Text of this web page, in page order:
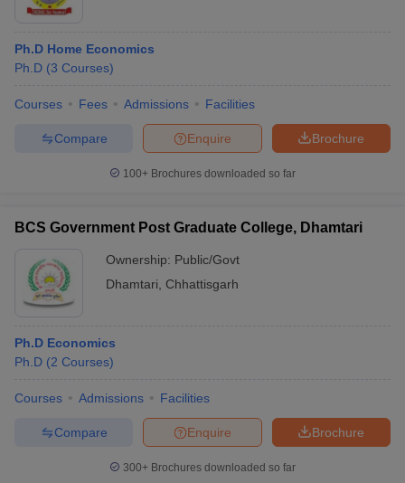
Ph.D Home Economics
Ph.D (3 Courses)
Courses Fees Admissions Facilities
Brochure
Enquire
Compare
100+ Brochures downloaded so far
BCS Government Post Graduate College, Dhamtari
Ownership: Public/Govt
Dhamtari
Chhattisgarh
Ph.D Economics
Ph.D (2 Courses)
Courses Admissions Facilities
Brochure
Enquire
Compare
300+ Brochures downloaded so far